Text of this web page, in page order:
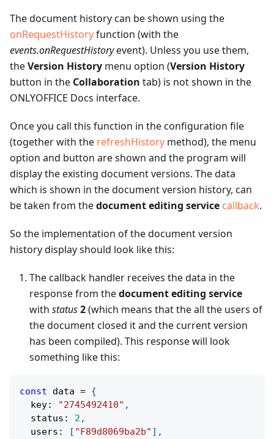
The document history can be shown using the
onRequestHistoryfunction (with the
events.onRequestHistoryevent). Unless you use them,
theVersion History menu option (Version History
button in the Collaboration tab) is not shown in the
ONLYOFFICE Docs interface.
Once you call this function in the configuration file
(together with the refreshHistory method), the menu
option and button are shown and the program will
display the existing document versions. The data
which is shown in the document version history, can
be taken from thedocument editing service callback.
So the implementation of the document version
history display should look like this:
The callback handler receives the data in the
response from thedocument editing service
with status2(which means that the all the users of
the document closed it and the current version
has been compiled). This response will look
something like this:
const data = {
  key
: "2745492410" ,
  status
: 2 ,
  users
: [ "F89d8069ba2b" ] ,